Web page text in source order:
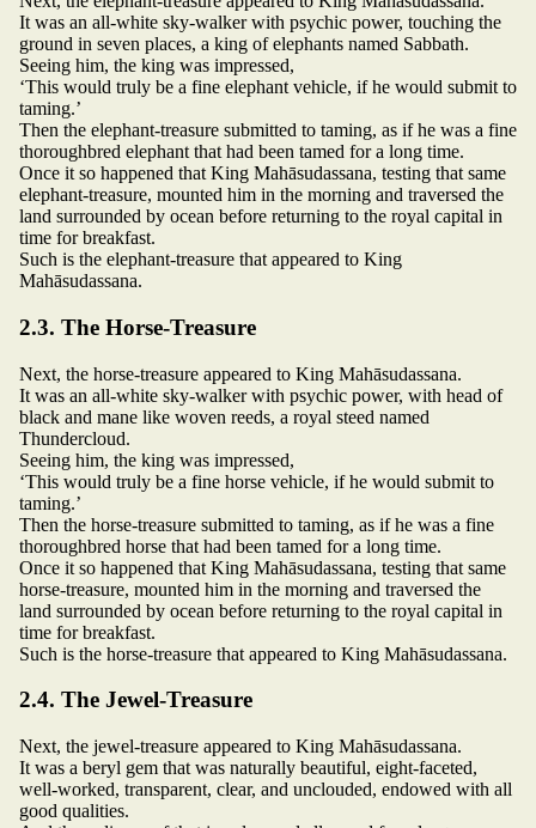
It was an all-white sky-walker with psychic power, touching the
ground in seven places, a king of elephants named Sabbath.
Seeing him, the king was impressed,
‘This would truly be a fine elephant vehicle, if he would submit to
taming.’
Then the elephant-treasure submitted to taming, as if he was a fine
thoroughbred elephant that had been tamed for a long time.
Once it so happened that King Mahāsudassana, testing that same
elephant-treasure, mounted him in the morning and traversed the
land surrounded by ocean before returning to the royal capital in
time for breakfast.
Such is the elephant-treasure that appeared to King
Mahāsudassana.
2.3. The Horse-Treasure
Next, the horse-treasure appeared to King Mahāsudassana.
It was an all-white sky-walker with psychic power, with head of
black and mane like woven reeds, a royal steed named
Thundercloud.
Seeing him, the king was impressed,
‘This would truly be a fine horse vehicle, if he would submit to
taming.’
Then the horse-treasure submitted to taming, as if he was a fine
thoroughbred horse that had been tamed for a long time.
Once it so happened that King Mahāsudassana, testing that same
horse-treasure, mounted him in the morning and traversed the
land surrounded by ocean before returning to the royal capital in
time for breakfast.
Such is the horse-treasure that appeared to King Mahāsudassana.
2.4. The Jewel-Treasure
Next, the jewel-treasure appeared to King Mahāsudassana.
It was a beryl gem that was naturally beautiful, eight-faceted,
well-worked, transparent, clear, and unclouded, endowed with all
good qualities.